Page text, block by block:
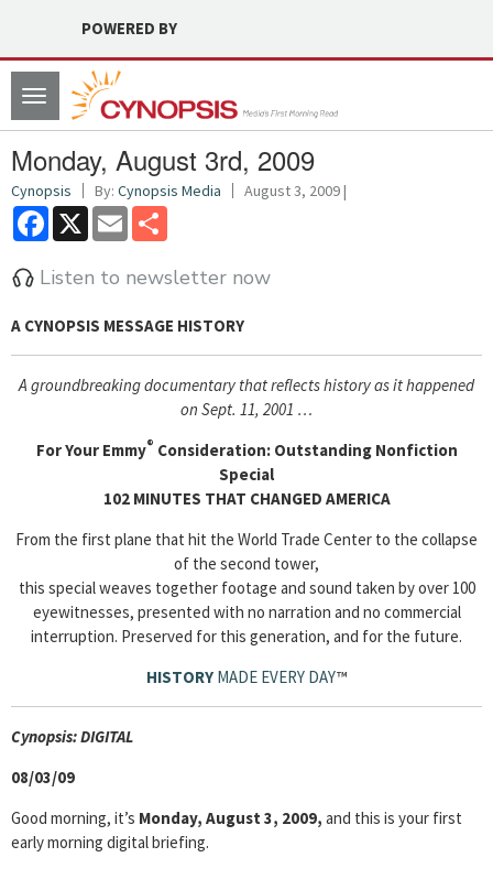
POWERED BY
Toggle
navigation
Monday, August 3rd, 2009
Cynopsis By: Cynopsis Media August 3, 2009 |
Facebook
X Email
Listen to newsletter now
A CYNOPSIS MESSAGE HISTORY
A groundbreaking documentary that reflects history as it happened
on Sept. 11, 2001 …
For Your Emmy® Consideration: Outstanding Nonfiction
Special
102 MINUTES THAT CHANGED AMERICA
From the first plane that hit the World Trade Center to the collapse
of the second tower,
this special weaves together footage and sound taken by over 100
eyewitnesses, presented with no narration and no commercial
interruption. Preserved for this generation, and for the future.
HISTORY MADE EVERY DAY™
Cynopsis: DIGITAL
08/03/09
Good morning, it’s Monday, August 3, 2009, and this is your first
early morning digital briefing.